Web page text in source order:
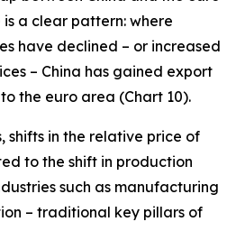
a clear pattern: where
have declined – or increased
– China has gained export
the euro area (Chart 10).
shifts in the relative price of
to the shift in production
such as manufacturing
– traditional key pillars of